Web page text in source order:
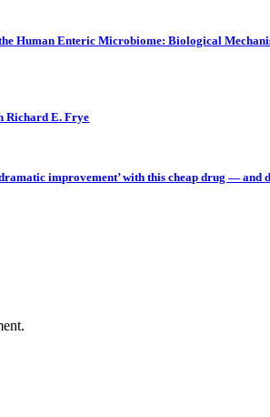
Human Enteric Microbiome: Biological
Richard E. Frye
improvement’ with this cheap drug — and